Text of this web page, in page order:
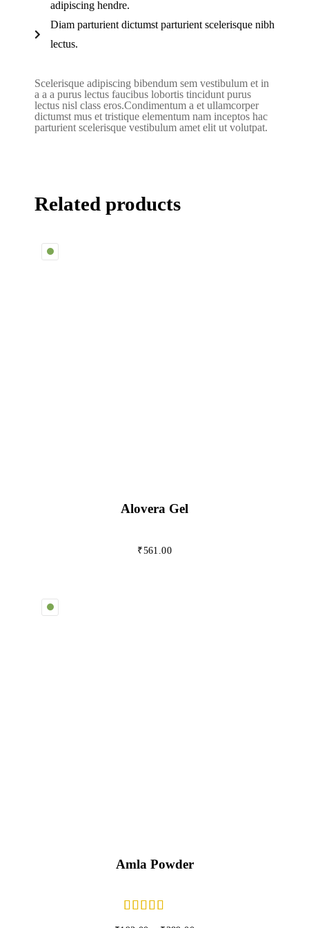
adipiscing hendre.
Diam parturient dictumst parturient scelerisque nibh
lectus.
Scelerisque adipiscing bibendum sem vestibulum et in
a a a purus lectus faucibus lobortis tincidunt purus
lectus nisl class eros.Condimentum a et ullamcorper
dictumst mus et tristique elementum nam inceptos hac
parturient scelerisque vestibulum amet elit ut volutpat.
Related products
Alovera Gel
₹561.00
Amla Powder